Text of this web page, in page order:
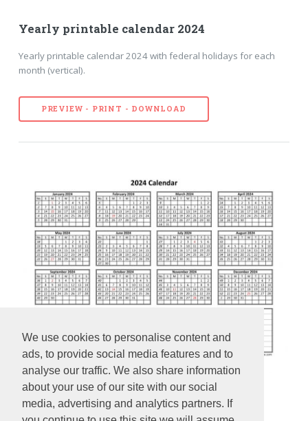
We use cookies to personalise content and
ads, to provide social media features and to
analyse our traffic. We also share information
about your use of our site with our social
media, advertising and analytics partners. If
Yearly printable calendar 2024
Yearly printable calendar 2024 with federal holidays for each
month (vertical).
PREVIEW - PRINT - DOWNLOAD
Yearly 2024 calendar printable